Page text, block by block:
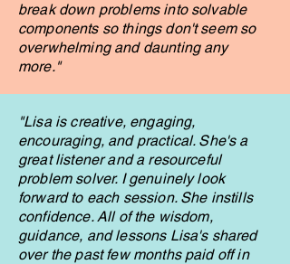
break down problems into solvable
components so things don't seem so
overwhelming and daunting any
more."
"Lisa is creative, engaging,
encouraging, and practical. She's a
great listener and a resourceful
problem solver. I genuinely look
forward to each session. She instills
confidence. All of the wisdom,
guidance, and lessons Lisa's shared
over the past few months paid off in